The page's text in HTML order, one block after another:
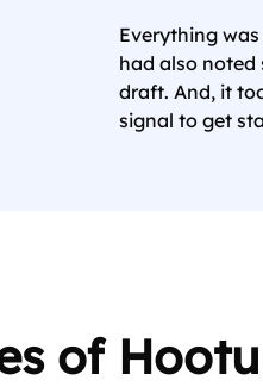
Everything
had also noted
draft. And, it
signal to get
of